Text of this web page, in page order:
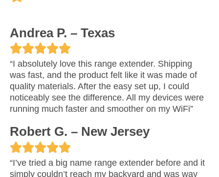
5
Andrea P. – Texas

a
t
5
“I absolutely love this range extender. Shipping
was fast, and the product felt like it was made of
quality materials. After the easy set up, I could
noticeably see the difference. All my devices were
running much faster and smoother on my WiFi”
Robert G. – New Jersey

“I’ve tried a big name range extender before and it
simply couldn’t reach my backyard and was way